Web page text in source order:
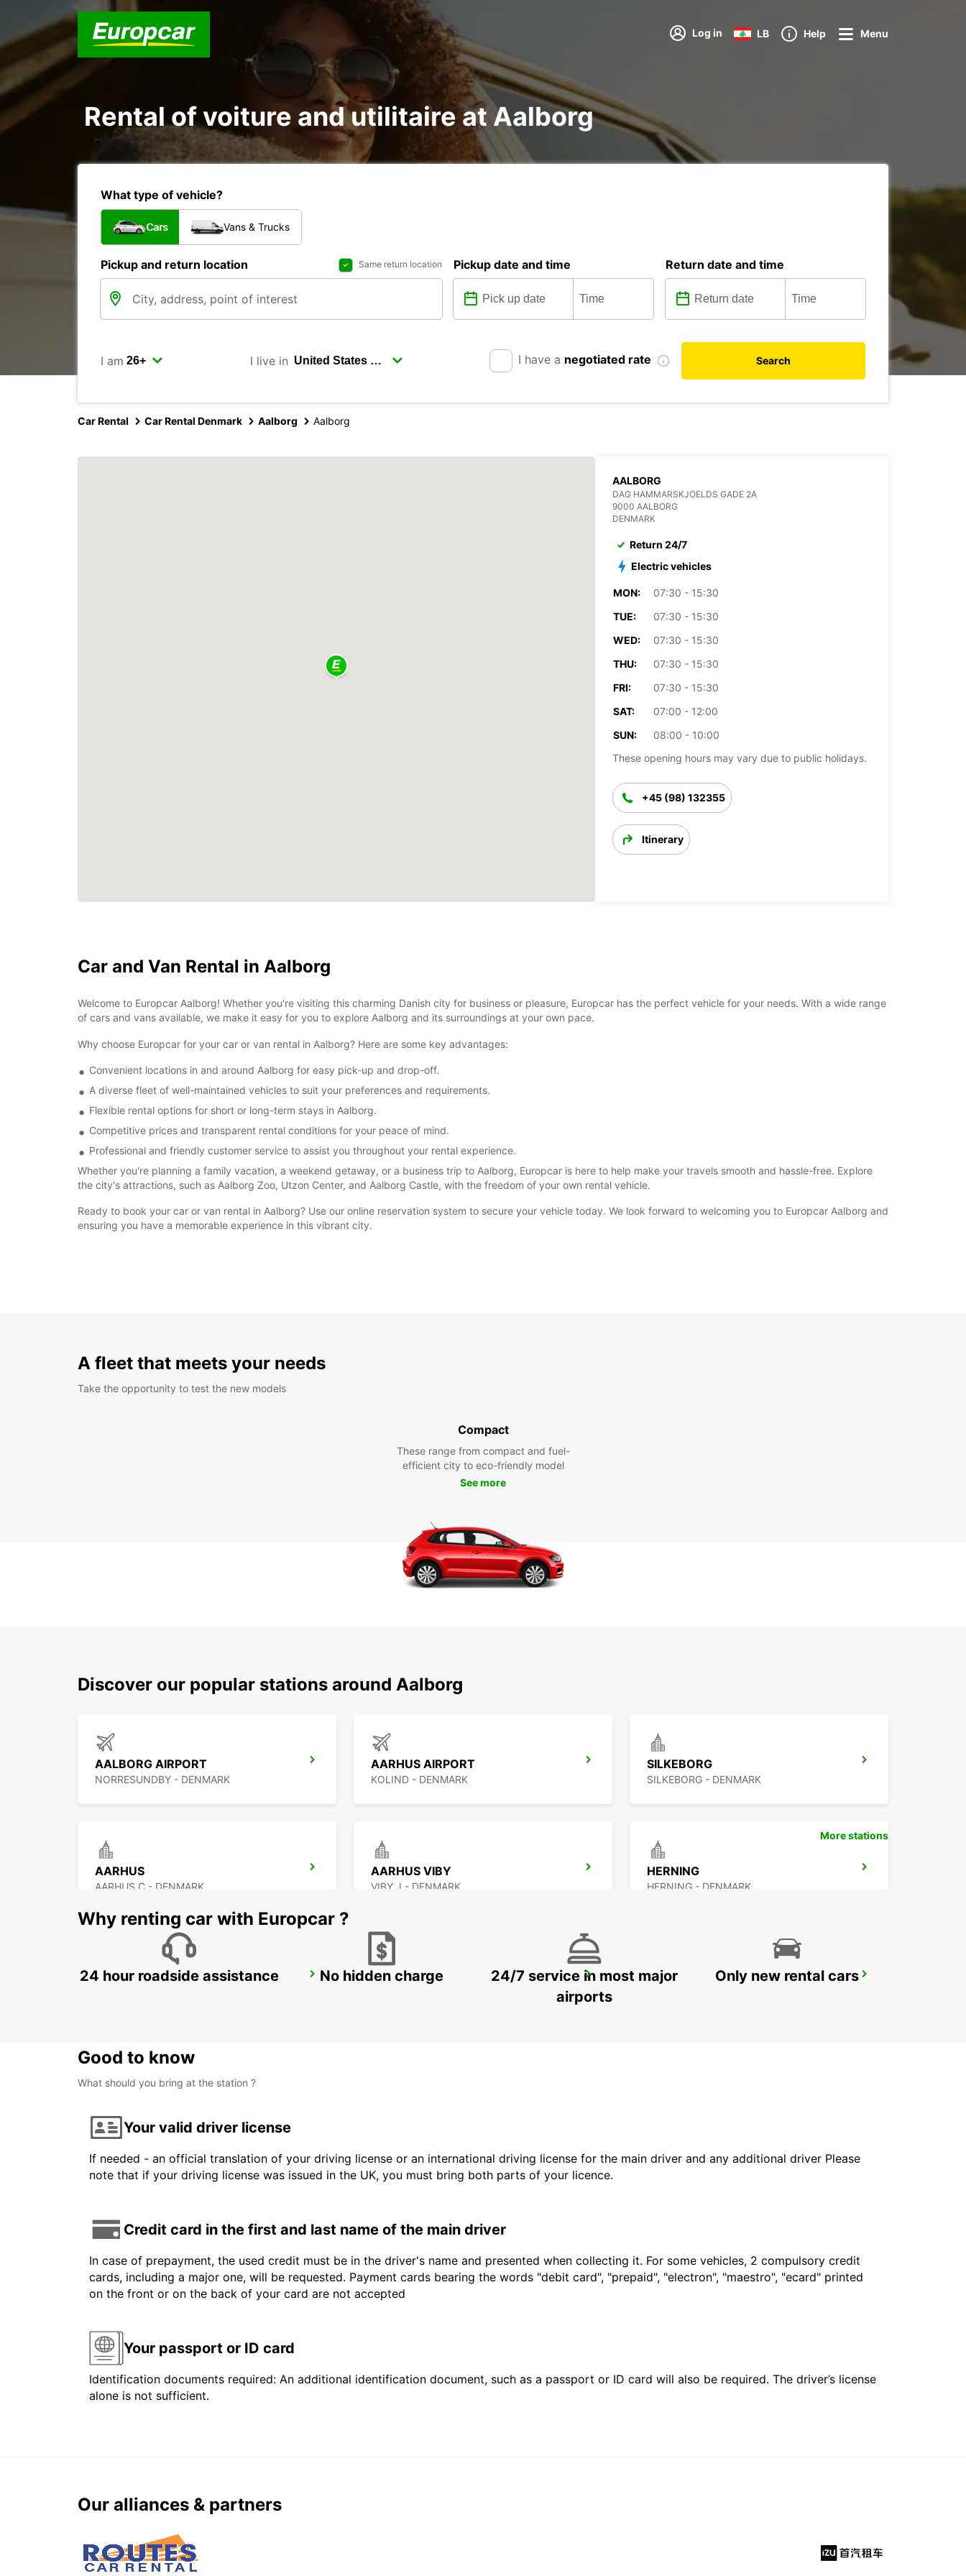
Log in LB Help Menu
Rental of voiture and utilitaire at Aalborg
What type of vehicle?
Cars Vans & Trucks
Pickup and return location Same return location Pickup date and time Return date and time
I am I live in I have a negotiated rate Search
Car Rental Car Rental Denmark Aalborg Aalborg
AALBORG
DAG HAMMARSKJOELDS GADE 2A
9000 AALBORG
DENMARK
Return 24/7
Electric vehicles
MON:
07:30 - 15:30
TUE:
07:30 - 15:30
WED:
07:30 - 15:30
THU:
07:30 - 15:30
FRI:
07:30 - 15:30
SAT:
07:00 - 12:00
SUN:
08:00 - 10:00
These opening hours may vary due to public holidays.
+45 (98) 132355
Itinerary
Car and Van Rental in Aalborg
Welcome to Europcar Aalborg! Whether you're visiting this charming Danish city for business or pleasure, Europcar has the perfect vehicle for your needs. With a wide range
of cars and vans available, we make it easy for you to explore Aalborg and its surroundings at your own pace.
Why choose Europcar for your car or van rental in Aalborg? Here are some key advantages:
Convenient locations in and around Aalborg for easy pick-up and drop-off.
A diverse fleet of well-maintained vehicles to suit your preferences and requirements.
Flexible rental options for short or long-term stays in Aalborg.
Competitive prices and transparent rental conditions for your peace of mind.
Professional and friendly customer service to assist you throughout your rental experience.
Whether you're planning a family vacation, a weekend getaway, or a business trip to Aalborg, Europcar is here to help make your travels smooth and hassle-free. Explore
the city's attractions, such as Aalborg Zoo, Utzon Center, and Aalborg Castle, with the freedom of your own rental vehicle.
Ready to book your car or van rental in Aalborg? Use our online reservation system to secure your vehicle today. We look forward to welcoming you to Europcar Aalborg and
ensuring you have a memorable experience in this vibrant city.
A fleet that meets your needs
Take the opportunity to test the new models
Compact
These range from compact and fuel-
efficient city to eco-friendly model
See more
Discover our popular stations around Aalborg
AALBORG AIRPORT
NORRESUNDBY - DENMARK
AARHUS AIRPORT
KOLIND - DENMARK
SILKEBORG
SILKEBORG - DENMARK
AARHUS
AARHUS C - DENMARK
AARHUS VIBY
VIBY J - DENMARK
HERNING
HERNING - DENMARK
HORSENS GOTHENBURG SISJON GOTHENBURG KUNGSBACKA
More stations
Why renting car with Europcar ?
24 hour roadside assistance No hidden charge
24/7 service in most major
airports
Only new rental cars
Good to know
What should you bring at the station ?
Your valid driver license
If needed - an official translation of your driving license or an international driving license for the main driver and any additional driver Please
note that if your driving license was issued in the UK, you must bring both parts of your licence.
Credit card in the first and last name of the main driver
In case of prepayment, the used credit must be in the driver's name and presented when collecting it. For some vehicles, 2 compulsory credit
cards, including a major one, will be requested. Payment cards bearing the words "debit card", "prepaid", "electron", "maestro", "ecard" printed
on the front or on the back of your card are not accepted
Your passport or ID card
Identification documents required: An additional identification document, such as a passport or ID card will also be required. The driver’s license
alone is not sufficient.
Our alliances & partners